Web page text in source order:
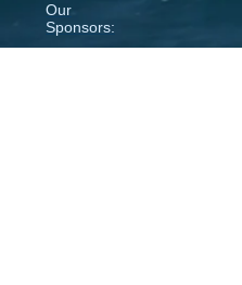
Our
Sponsors: